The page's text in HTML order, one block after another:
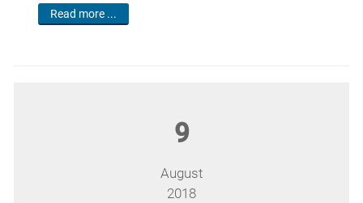
Read more ...
9
August
2018